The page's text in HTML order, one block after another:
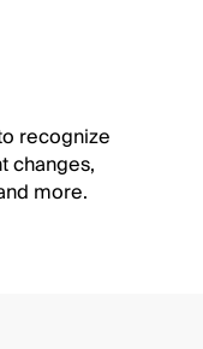
recognize
changes,
more.